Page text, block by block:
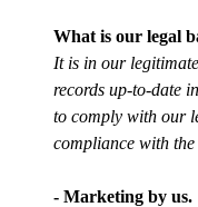
What is our legal
It is in our
records up-to-date
to comply with our
compliance with
- Marketing by us.